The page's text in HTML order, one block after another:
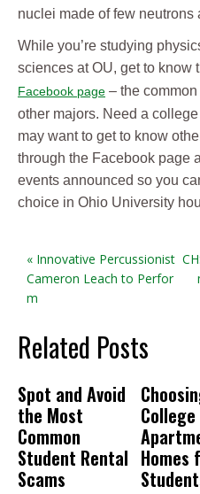
nuclei made of few neutrons
While you’re studying
sciences at OU, get to know
Facebook page – the
other majors. Need a
may want to get to know
through the Facebook page
events announced so you
choice in Ohio University
« Innovative Percussionist
Cameron Leach to Perfor
m
Related Posts
Spot and Avoid
the Most
Common
Student Rental
Scams
College
Homes